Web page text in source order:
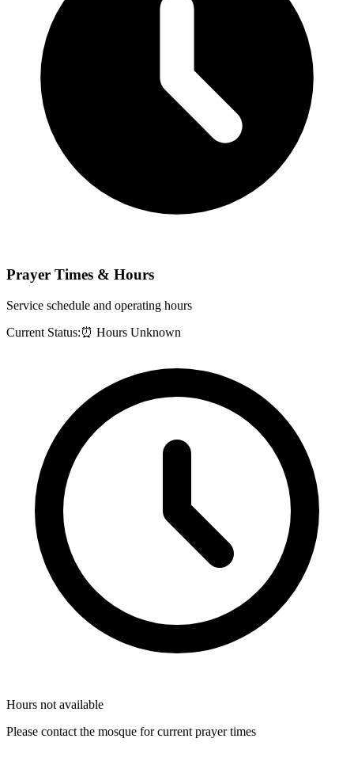
Prayer Times & Hours
Service schedule and operating hours
Current Status:⏰ Hours Unknown
Hours not available
Please contact the mosque for current prayer times